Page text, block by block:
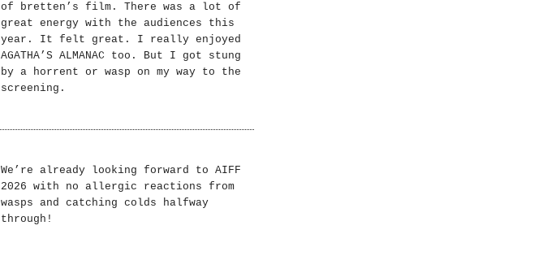
of bretten’s film. There was a lot of
great energy with the audiences this
year. It felt great. I really enjoyed
AGATHA’S ALMANAC too. But I got stung
by a horrent or wasp on my way to the
screening.
We’re already looking forward to AIFF
2026 with no allergic reactions from
wasps and catching colds halfway
through!